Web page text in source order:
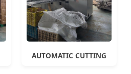
AUTOMATIC CUTTING